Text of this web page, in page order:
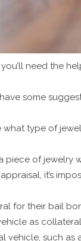
need the
some
type of
piece of
it’s
for their bail
as
such